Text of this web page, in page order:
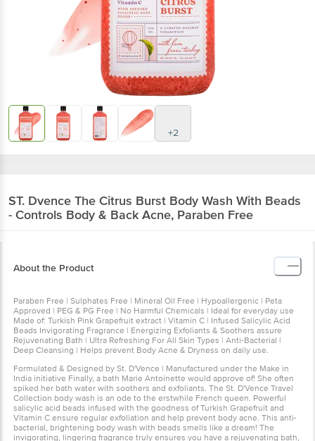
+2
ST. Dvence The Citrus Burst Body Wash With Beads
- Controls Body & Back Acne, Paraben Free
About the Product
Paraben Free | Sulphates Free | Mineral Oil Free | Hypoallergenic | Peta
Approved | PEG & PG Free | No Harmful Chemicals | Ideal for everyday use
Made of: Turkish Pink Grapefruit extract | Vitamin C | Infused Salicylic Acid
Beads Invigorating Fragrance | Energizing Exfoliants & Soothers assure
Rejuvenating Bath | Ultra Refreshing For All Skin Types | Anti-Bacterial |
Deep Cleansing | Helps prevent Body Acne & Dryness on daily use.
Formulated & Designed by St. D'Vence | Manufactured under the Make in
India initiative Finally, a bath Marie Antoinette would approve of! She often
spiked her bath water with soothers and exfoliants. The St. D'Vence Travel
Collection body wash is an ode to the erstwhile French queen. Powerful
salicylic acid beads infused with the goodness of Turkish Grapefruit and
Vitamin C ensure regular exfoliation and help prevent body acne. This anti-
bacterial, brightening body wash with beads smells like a dream! The
invigorating, lingering fragrance truly ensures you have a rejuvenating bath,